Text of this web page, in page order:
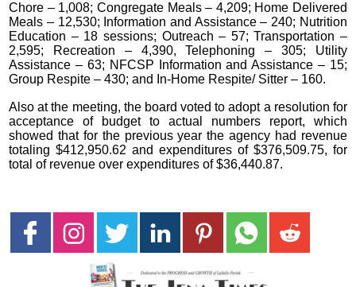
Chore – 1,008; Congregate Meals – 4,209; Home Delivered
Meals – 12,530; Information and Assistance – 240; Nutrition
Education – 18 sessions; Outreach – 57; Transportation –
2,595; Recreation – 4,390, Telephoning – 305; Utility
Assistance – 63; NFCSP Information and Assistance – 15;
Group Respite – 430; and In-Home Respite/ Sitter – 160.
Also at the meeting, the board voted to adopt a resolution for
acceptance of budget to actual numbers report, which
showed that for the previous year the agency had revenue
totaling $412,950.62 and expenditures of $376,509.75, for
total of revenue over expenditures of $36,440.87.